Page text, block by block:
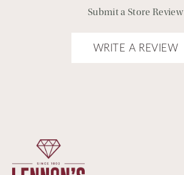
Submit a Store Review
WRITE A REVIEW